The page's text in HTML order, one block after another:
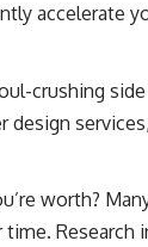
accelerate
crushing
worth?